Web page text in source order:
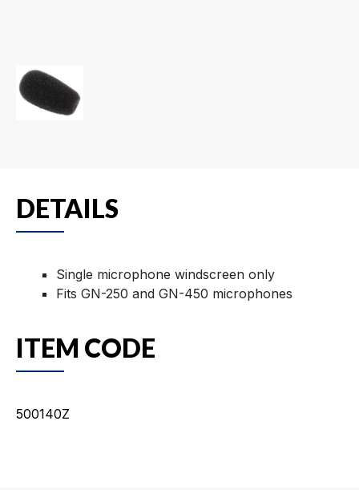
DETAILS
Single microphone windscreen only
Fits GN-250 and GN-450 microphones
ITEM CODE
500140Z